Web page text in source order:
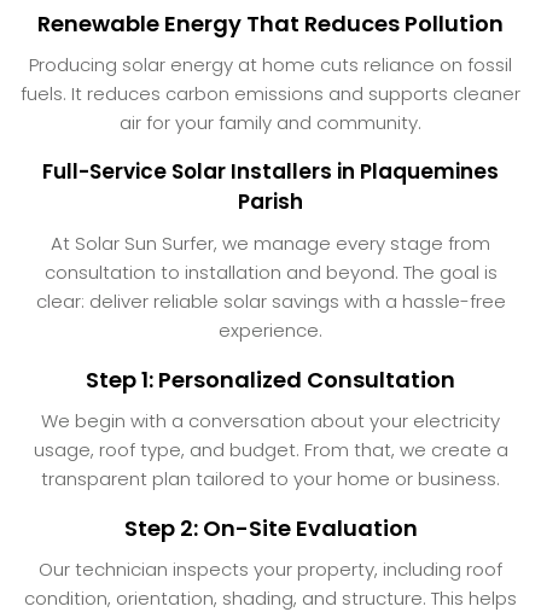
Renewable Energy That Reduces Pollution
Producing solar energy at home cuts reliance on fossil
fuels. It reduces carbon emissions and supports cleaner
air for your family and community.
Full-Service Solar Installers in Plaquemines
Parish
At Solar Sun Surfer, we manage every stage from
consultation to installation and beyond. The goal is
clear: deliver reliable solar savings with a hassle-free
experience.
Step 1: Personalized Consultation
We begin with a conversation about your electricity
usage, roof type, and budget. From that, we create a
transparent plan tailored to your home or business.
Step 2: On-Site Evaluation
Our technician inspects your property, including roof
condition, orientation, shading, and structure. This helps